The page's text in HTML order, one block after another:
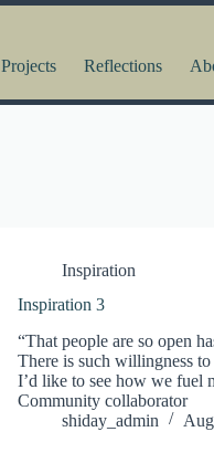
Projects Reflections
Inspiration
Inspiration 3
“That people are so open
There is such willingness to
I’d like to see how we fuel
Community collaborator
shiday_admin